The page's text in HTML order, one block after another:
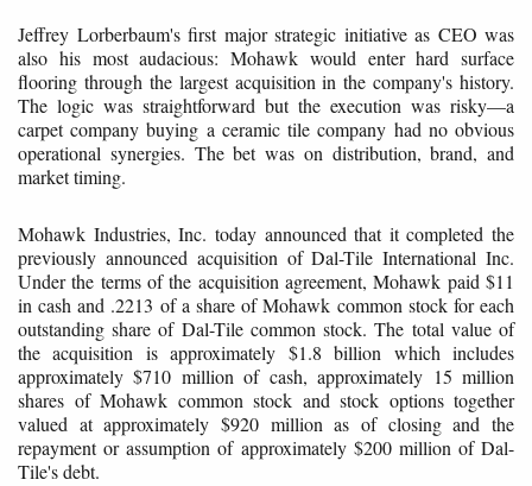
Jeffrey Lorberbaum's first major strategic initiative as CEO was
also his most audacious: Mohawk would enter hard surface
flooring through the largest acquisition in the company's history.
The logic was straightforward but the execution was risky—a
carpet company buying a ceramic tile company had no obvious
operational synergies. The bet was on distribution, brand, and
market timing.
Mohawk Industries, Inc. today announced that it completed the
previously announced acquisition of Dal-Tile International Inc.
Under the terms of the acquisition agreement, Mohawk paid $11
in cash and .2213 of a share of Mohawk common stock for each
outstanding share of Dal-Tile common stock. The total value of
the acquisition is approximately $1.8 billion which includes
approximately $710 million of cash, approximately 15 million
shares of Mohawk common stock and stock options together
valued at approximately $920 million as of closing and the
repayment or assumption of approximately $200 million of Dal-
Tile's debt.